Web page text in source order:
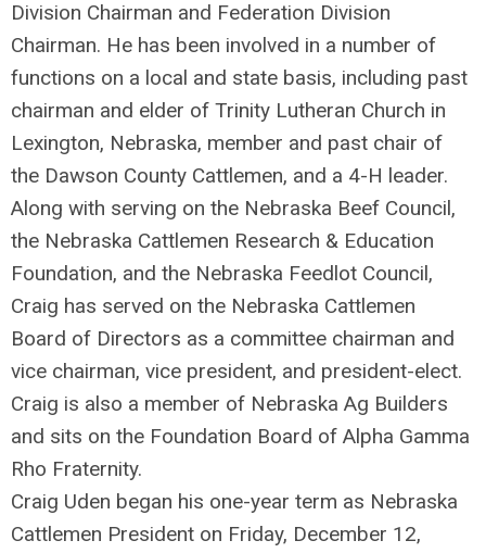
Division Chairman and Federation Division
Chairman. He has been involved in a number of
functions on a local and state basis, including past
chairman and elder of Trinity Lutheran Church in
Lexington, Nebraska, member and past chair of
the Dawson County Cattlemen, and a 4-H leader.
Along with serving on the Nebraska Beef Council,
the Nebraska Cattlemen Research & Education
Foundation, and the Nebraska Feedlot Council,
Craig has served on the Nebraska Cattlemen
Board of Directors as a committee chairman and
vice chairman, vice president, and president-elect.
Craig is also a member of Nebraska Ag Builders
and sits on the Foundation Board of Alpha Gamma
Rho Fraternity.
Craig Uden began his one-year term as Nebraska
Cattlemen President on Friday, December 12,